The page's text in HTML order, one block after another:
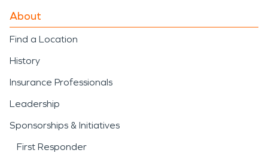
About
Find a Location
History
Insurance Professionals
Leadership
Sponsorships & Initiatives
First Responder